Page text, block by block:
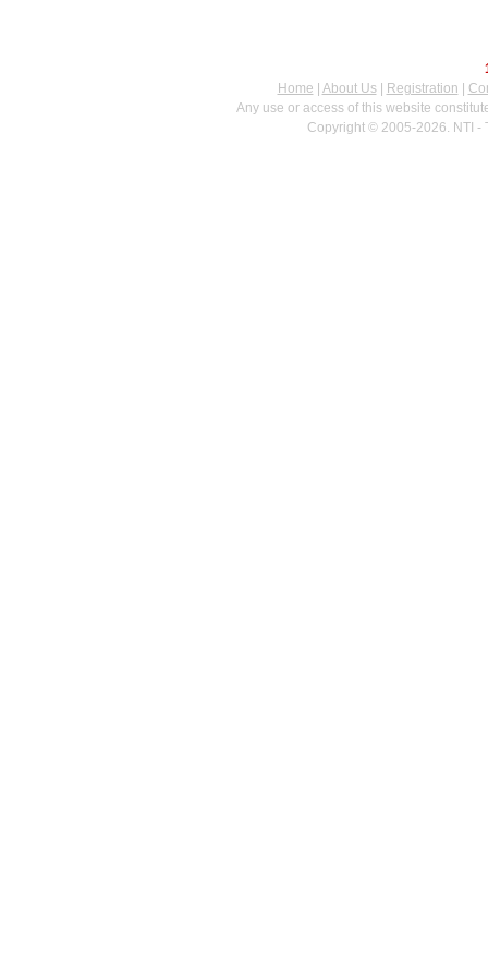
Home
About Us| Registration
Any use or access of this website
Copyright © 2005-2026. NTI -